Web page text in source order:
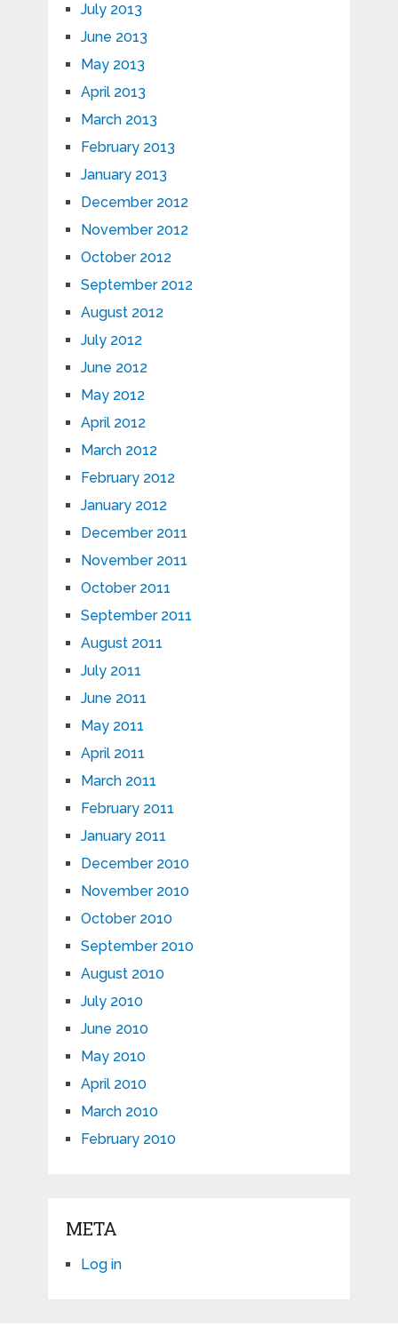
July 2013
June 2013
May 2013
April 2013
March 2013
February 2013
January 2013
December 2012
November 2012
October 2012
September 2012
August 2012
July 2012
June 2012
May 2012
April 2012
March 2012
February 2012
January 2012
December 2011
November 2011
October 2011
September 2011
August 2011
July 2011
June 2011
May 2011
April 2011
March 2011
February 2011
January 2011
December 2010
November 2010
October 2010
September 2010
August 2010
July 2010
June 2010
May 2010
April 2010
March 2010
February 2010
META
Log in